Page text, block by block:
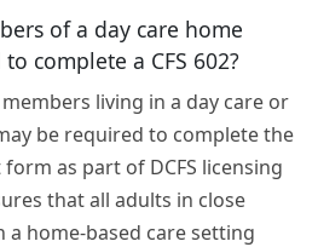
of a day care home
complete a CFS 602?
living in a day care or
be required to complete the
as part of DCFS licensing
that all adults in close
home-based care setting